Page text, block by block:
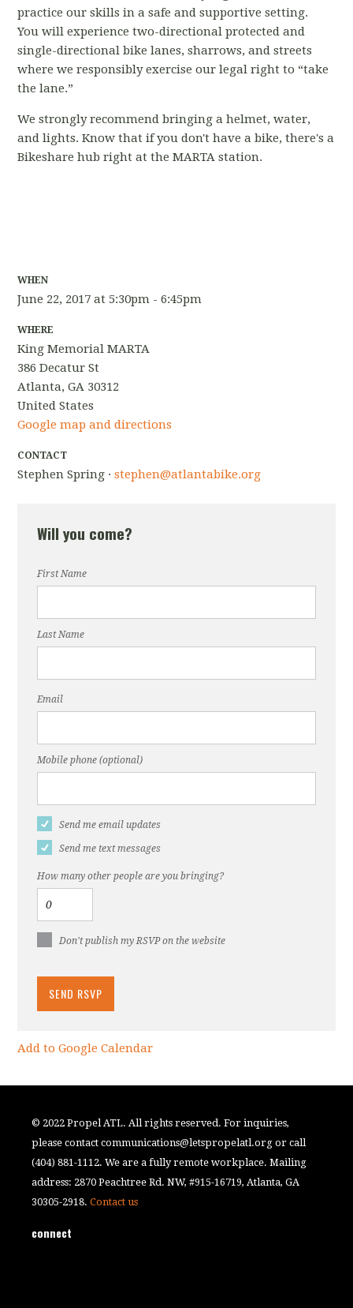
practice our skills in a safe and supportive setting.
You will experience two-directional protected and
single-directional bike lanes, sharrows, and streets
where we responsibly exercise our legal right to “take
the lane.”
We strongly recommend bringing a helmet, water,
and lights. Know that if you don't have a bike, there's a
Bikeshare hub right at the MARTA station.
WHEN
June 22, 2017 at 5:30pm - 6:45pm
WHERE
King Memorial MARTA
386 Decatur St
Atlanta, GA 30312
United States
Google map and directions
CONTACT
Stephen Spring ·stephen@atlantabike.org
Will you come?
First Name
Last Name
Email
Mobile phone (optional)
Send me email updates
Send me text messages
How many other people are you bringing?
Don't publish my RSVP on the website
Add to Google Calendar
© 2022 Propel ATL. All rights reserved. For inquiries,
please contactcommunications@letspropelatl.org or call
(404) 881-1112. We are a fully remote workplace. Mailing
address: 2870 Peachtree Rd. NW, #915-16719, Atlanta, GA
30305-2918.Contact us
connect